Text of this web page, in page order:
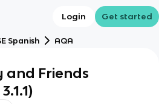
Login Get started
Spanish AQA
and Friends